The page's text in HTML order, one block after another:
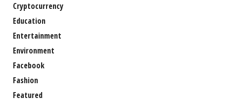
Cryptocurrency
Education
Entertainment
Environment
Facebook
Fashion
Featured